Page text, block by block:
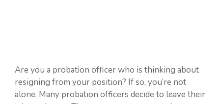
Are you a probation officer who is thinking about
resigning from your position? If so, you’re not
alone. Many probation officers decide to leave their